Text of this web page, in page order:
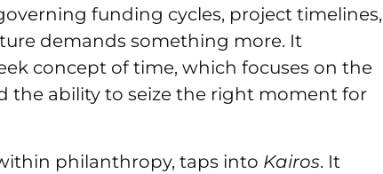
funding cycles, project timelines,
demands something more. It
concept of time, which focuses on the
the ability to seize the right moment for
philanthropy, taps into Kairos. It